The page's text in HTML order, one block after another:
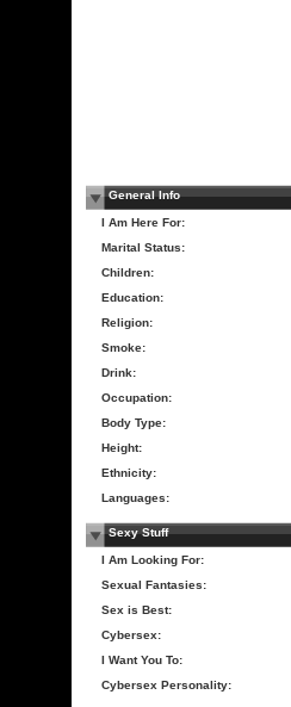
General Info
I Am Here For:
Marital Status:
Children:
Education:
Religion:
Smoke:
Drink:
Occupation:
Body Type:
Height:
Ethnicity:
Languages:
Sexy Stuff
I Am Looking For:
Sexual Fantasies:
Sex is Best:
Cybersex:
I Want You To:
Cybersex Personality: